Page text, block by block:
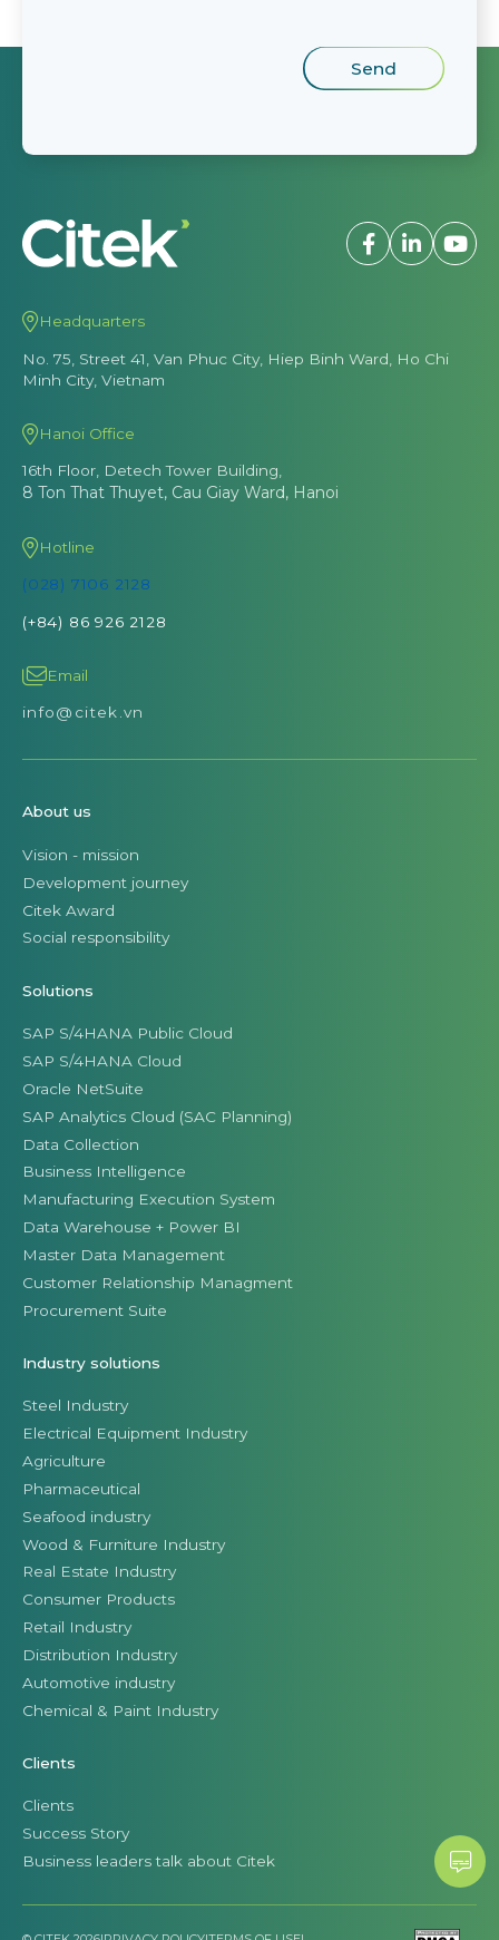
Headquarters
No. 75, Street 41, Van Phuc City, Hiep Binh Ward, Ho Chi
Minh City, Vietnam
Hanoi Office
16th Floor, Detech Tower Building,
8 Ton That Thuyet, Cau Giay Ward, Hanoi
Hotline
(028) 7106 2128
(+84) 86 926 2128
Email
info@citek.vn
About us
Vision - mission
Development journey
Citek Award
Social responsibility
Solutions
SAP S/4HANA Public Cloud
SAP S/4HANA Cloud
Oracle NetSuite
SAP Analytics Cloud (SAC Planning)
Data Collection
Business Intelligence
Manufacturing Execution System
Data Warehouse + Power BI
Master Data Management
Customer Relationship Managment
Procurement Suite
Industry solutions
Steel Industry
Electrical Equipment Industry
Agriculture
Pharmaceutical
Seafood industry
Wood & Furniture Industry
Real Estate Industry
Consumer Products
Retail Industry
Distribution Industry
Automotive industry
Chemical & Paint Industry
Clients
Clients
Success Story
Business leaders talk about Citek